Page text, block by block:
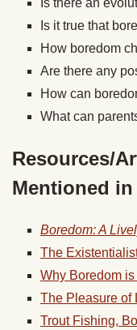
Is there an
Is it true that
How boredom
Are there any
How can
What can
Resources/
Mentioned
Boredom: A
The
Why Boredom
The Pleasure of
Trout Fishing,